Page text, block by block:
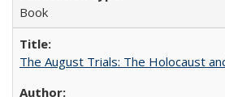
Book
The August Trials: The Holocaust